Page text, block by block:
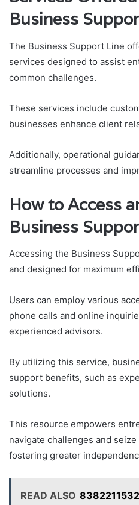
Business
The Business Support Line
services designed to assist
common challenges.
These services include
businesses enhance client
Additionally, operational
streamline processes and
How to Access
Business
Accessing the Business
and designed for maximum
Users can employ various
phone calls and online
experienced advisors.
By utilizing this service,
support benefits, such as
solutions.
This resource empowers
navigate challenges and
fostering greater
READ ALSO